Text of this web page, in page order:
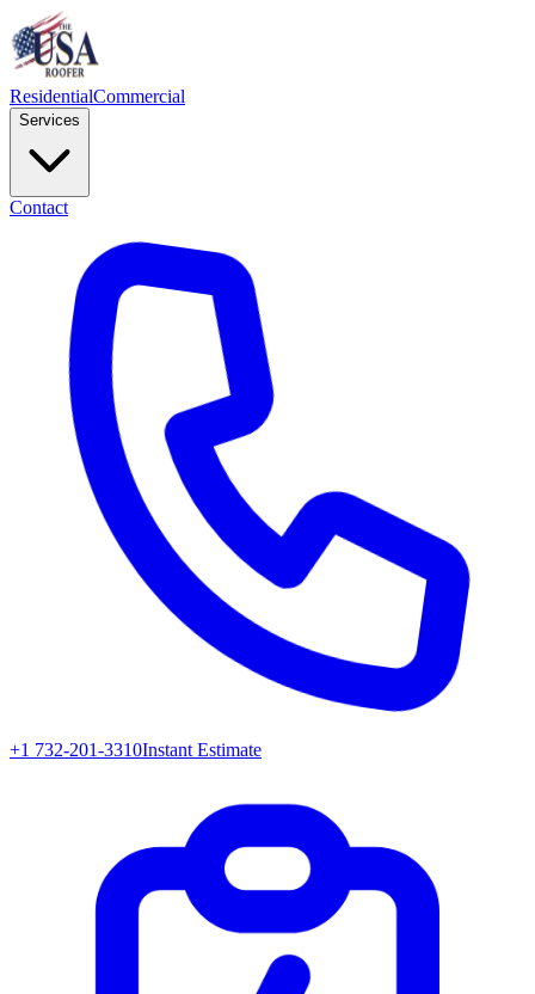
ResidentialCommercial
Services
Contact
+1 732-201-3310Instant Estimate